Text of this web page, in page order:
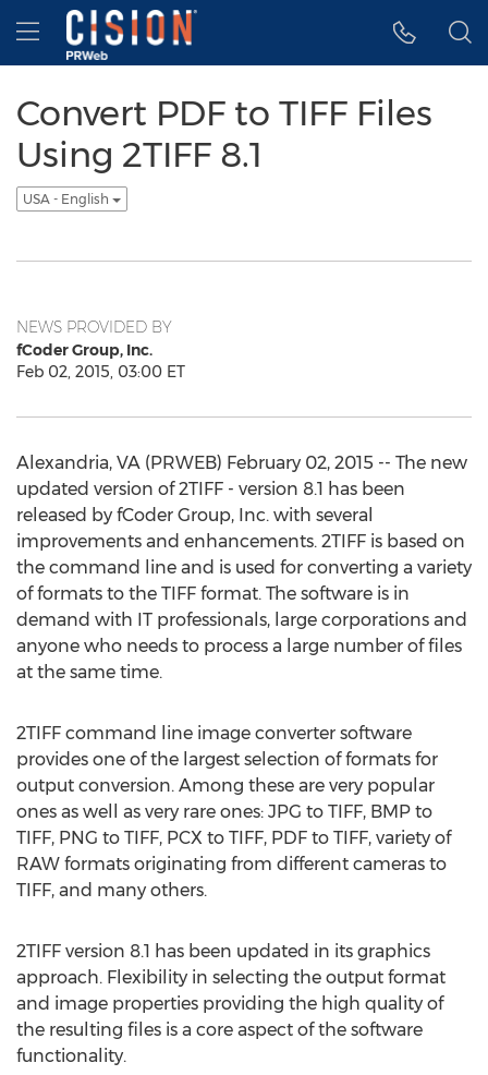
Accessibility Statement
Skip Navigation
Hamburger menu
Convert PDF to TIFF Files
Using 2TIFF 8.1
USA - English
NEWS PROVIDED BY
fCoder Group, Inc.
Feb 02, 2015, 03:00 ET
Alexandria, VA (PRWEB) February 02, 2015 -- The new
updated version of 2TIFF - version 8.1 has been
released by fCoder Group, Inc. with several
improvements and enhancements. 2TIFF is based on
the command line and is used for converting a variety
of formats to the TIFF format. The software is in
demand with IT professionals, large corporations and
anyone who needs to process a large number of files
at the same time.
2TIFF command line image converter software
provides one of the largest selection of formats for
output conversion. Among these are very popular
ones as well as very rare ones: JPG to TIFF, BMP to
TIFF, PNG to TIFF, PCX to TIFF, PDF to TIFF, variety of
RAW formats originating from different cameras to
TIFF, and many others.
2TIFF version 8.1 has been updated in its graphics
approach. Flexibility in selecting the output format
and image properties providing the high quality of
the resulting files is a core aspect of the software
functionality.